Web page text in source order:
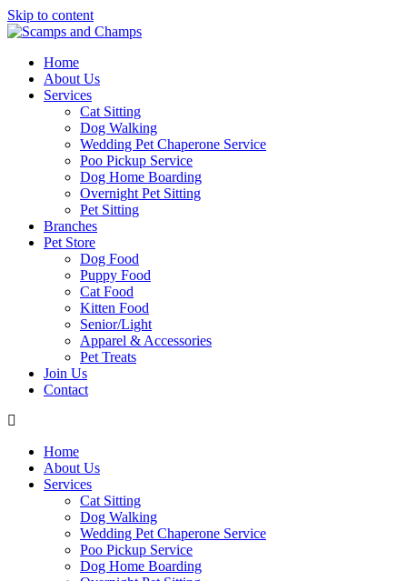
Skip to content
Home
About Us
Services
Cat Sitting
Dog Walking
Wedding Pet Chaperone Service
Poo Pickup Service
Dog Home Boarding
Overnight Pet Sitting
Pet Sitting
Branches
Pet Store
Dog Food
Puppy Food
Cat Food
Kitten Food
Senior/Light
Apparel & Accessories
Pet Treats
Join Us
Contact
Home
About Us
Services
Cat Sitting
Dog Walking
Wedding Pet Chaperone Service
Poo Pickup Service
Dog Home Boarding